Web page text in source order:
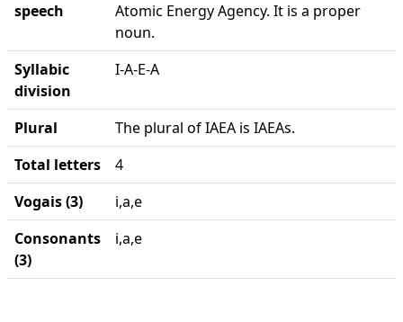
speech
Atomic Energy Agency. It is a proper
noun.
Syllabic
division
I-A-E-A
Plural
The plural of IAEA is IAEAs.
Total letters
4
Vogais (3)
i,a,e
Consonants
(3)
i,a,e